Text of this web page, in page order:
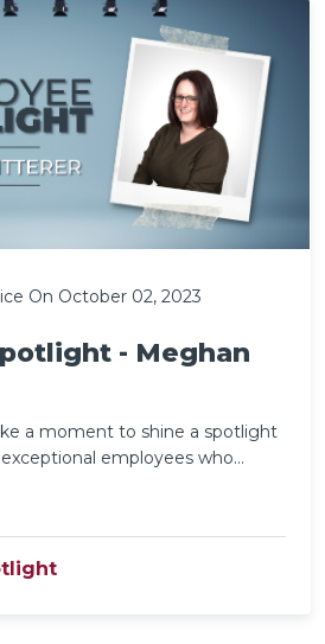
On October 02, 2023
- Meghan
a moment to shine a spotlight
employees who...